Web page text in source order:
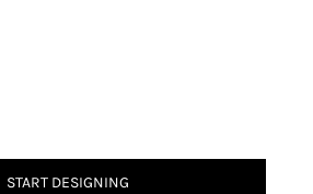
START DESIGNING